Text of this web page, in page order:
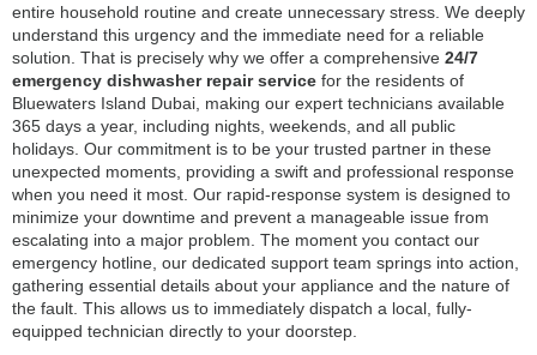
entire household routine and create unnecessary stress. We deeply
understand this urgency and the immediate need for a reliable
solution. That is precisely why we offer a comprehensive 24/7
emergency dishwasher repair service for the residents of
Bluewaters Island Dubai, making our expert technicians available
365 days a year, including nights, weekends, and all public
holidays. Our commitment is to be your trusted partner in these
unexpected moments, providing a swift and professional response
when you need it most. Our rapid-response system is designed to
minimize your downtime and prevent a manageable issue from
escalating into a major problem. The moment you contact our
emergency hotline, our dedicated support team springs into action,
gathering essential details about your appliance and the nature of
the fault. This allows us to immediately dispatch a local, fully-
equipped technician directly to your doorstep.